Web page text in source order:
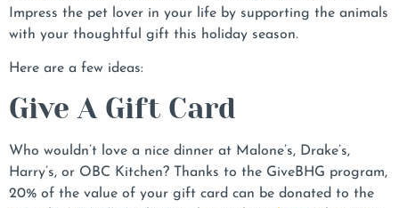
Impress the pet lover in your life by supporting the animals
with your thoughtful gift this holiday season.
Here are a few ideas:
Give A Gift Card
Who wouldn’t love a nice dinner at Malone’s, Drake’s,
Harry’s, or OBC Kitchen? Thanks to the GiveBHG program,
20% of the value of your gift card can be donated to the